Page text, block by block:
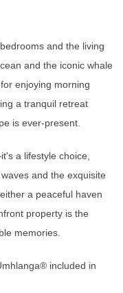
and the living
and the iconic whale
enjoying morning
a tranquil retreat
is ever-present.
a lifestyle choice,
and the exquisite
a peaceful haven
property is the
memories.
included in